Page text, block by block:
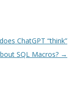
ChatGPT “think”
SQL Macros? →